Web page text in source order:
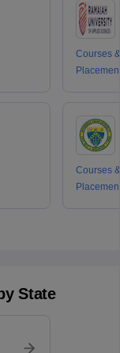
Courses
Courses
State